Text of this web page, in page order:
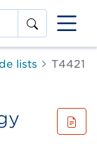
Search
lists
T4421